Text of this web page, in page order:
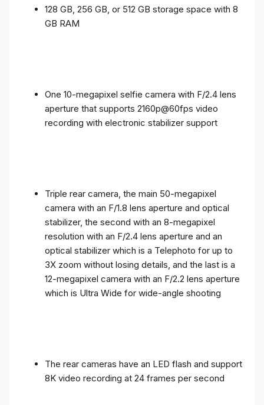
128 GB, 256 GB, or 512 GB storage space with 8
GB RAM
One 10-megapixel selfie camera with F/2.4 lens
aperture that supports 2160p@60fps video
recording with electronic stabilizer support
Triple rear camera, the main 50-megapixel
camera with an F/1.8 lens aperture and optical
stabilizer, the second with an 8-megapixel
resolution with an F/2.4 lens aperture and an
optical stabilizer which is a Telephoto for up to
3X zoom without losing details, and the last is a
12-megapixel camera with an F/2.2 lens aperture
which is Ultra Wide for wide-angle shooting
The rear cameras have an LED flash and support
8K video recording at 24 frames per second